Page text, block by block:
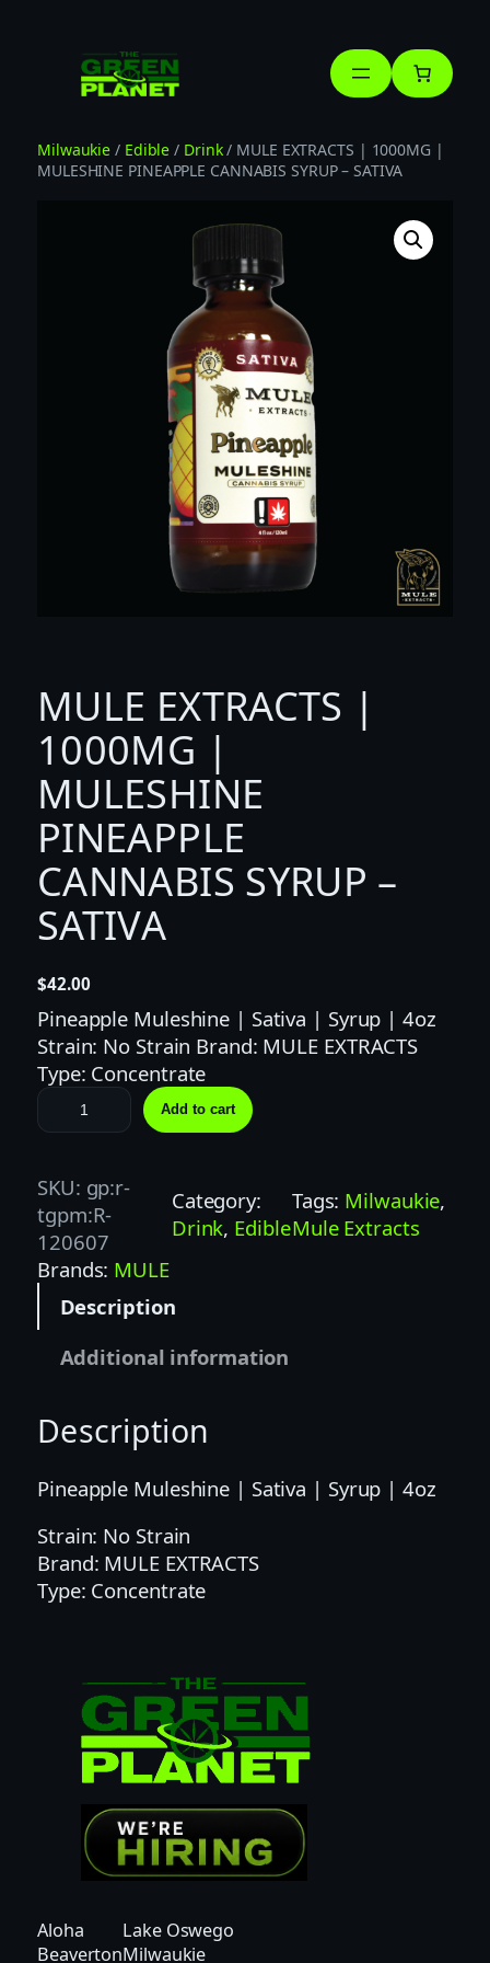
Milwaukie / Edible / Drink/ MULE EXTRACTS | 1000MG |
MULESHINE PINEAPPLE CANNABIS SYRUP – SATIVA
MULE EXTRACTS |
1000MG |
MULESHINE
PINEAPPLE
CANNABIS SYRUP –
SATIVA
$42.00
Pineapple Muleshine | Sativa | Syrup | 4oz
Strain: No Strain Brand: MULE EXTRACTS
Type: Concentrate
M
U
E
E
X
T
R
|
0
0
M
G
I
N
Add to cart
SKU: gp:r-
tgpm:R-
120607
Category:
Drink, Edible
Tags: Milwaukie
Mule Extracts
Brands: MULE
Description
Additional information
Description
Pineapple Muleshine | Sativa | Syrup | 4oz
Strain: No Strain
Brand: MULE EXTRACTS
Type: Concentrate
Aloha
Beaverton
Lake Oswego
Milwaukie